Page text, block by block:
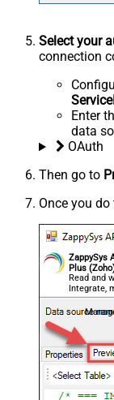
Select your
connection
Enter
data
OAuth
Then go to
Once you
ZappySys
Plus
Read and
Integrate,
and